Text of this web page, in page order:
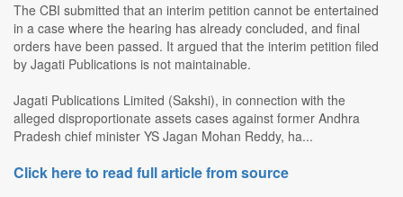
The CBI submitted that an interim petition cannot be entertained
in a case where the hearing has already concluded, and final
orders have been passed. It argued that the interim petition filed
by Jagati Publications is not maintainable.
Jagati Publications Limited (Sakshi), in connection with the
alleged disproportionate assets cases against former Andhra
Pradesh chief minister YS Jagan Mohan Reddy, ha...
Click here to read full article from source